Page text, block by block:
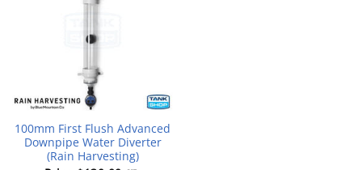
100mm First Flush Advanced
Downpipe Water Diverter
(Rain Harvesting)